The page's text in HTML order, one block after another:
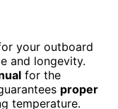
your outboard
and longevity.
for the
proper
temperature.